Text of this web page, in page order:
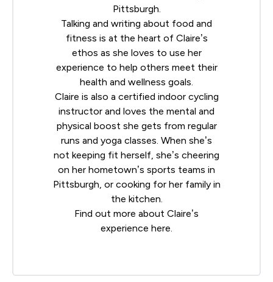
Pittsburgh.
Talking and writing about food and
fitness is at the heart of Claire’s
ethos as she loves to use her
experience to help others meet their
health and wellness goals.
Claire is also a certified indoor cycling
instructor and loves the mental and
physical boost she gets from regular
runs and yoga classes. When she’s
not keeping fit herself, she’s cheering
on her hometown’s sports teams in
Pittsburgh, or cooking for her family in
the kitchen.
Find out more about Claire’s
experience here